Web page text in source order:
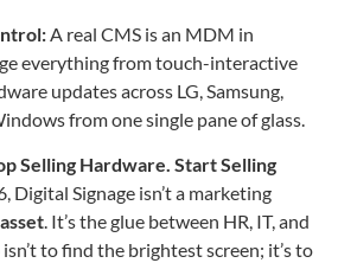
A real CMS is an MDM in
everything from touch-interactive
updates across LG, Samsung,
from one single pane of glass.
Selling Hardware. Start Selling
Digital Signage isn’t a marketing
. It’s the glue between HR, IT, and
to find the brightest screen; it’s to